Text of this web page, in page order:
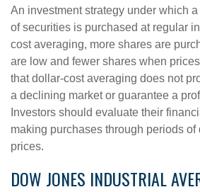
An investment strategy under which
of securities is purchased at regular
cost averaging, more shares are
are low and fewer shares when
that dollar-cost averaging does not
a declining market or guarantee a
Investors should evaluate their
making purchases through periods
prices.
DOW JONES INDUSTRIAL